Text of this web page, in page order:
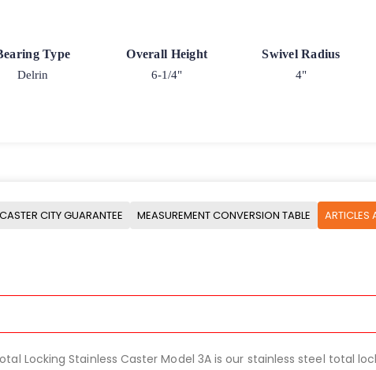
Type
Delrin
Overall Height
6-1/4"
Swivel Radius
4"
CASTER CITY GUARANTEE MEASUREMENT CONVERSION TABLE ARTICLES
Locking Stainless Caster Model 3A is our stainless steel total